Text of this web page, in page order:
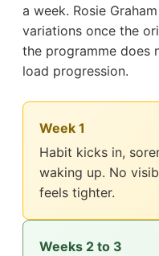
a week. Rosie
variations once the
the programme does
load progression.
Week 1
Habit kicks in,
waking up. No
feels tighter.
Weeks 2 to 3